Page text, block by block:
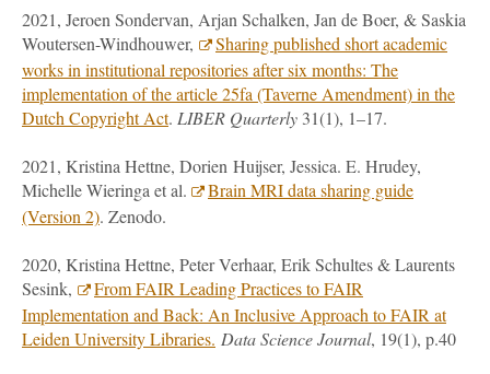
2021, Jeroen Sondervan, Arjan Schalken, Jan de Boer, & Saskia
Woutersen-Windhouwer,
Sharing published short academic
works in institutional repositories after six months: The
implementation of the article 25fa (Taverne Amendment) in the
Dutch Copyright Act. LIBER Quarterly 31(1), 1–17.
2021, Kristina Hettne, Dorien Huijser, Jessica. E. Hrudey,
Michelle Wieringa et al.
Brain MRI data sharing guide
(Version 2). Zenodo.
2020, Kristina Hettne, Peter Verhaar, Erik Schultes & Laurents
Sesink,
From FAIR Leading Practices to FAIR
Implementation and Back: An Inclusive Approach to FAIR at
Leiden University Libraries. Data Science Journal, 19(1), p.40